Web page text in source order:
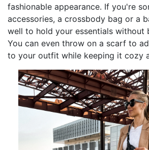
fashionable appearance. If you're
accessories, a crossbody bag or a
well to hold your essentials without
You can even throw on a scarf to
to your outfit while keeping it cozy